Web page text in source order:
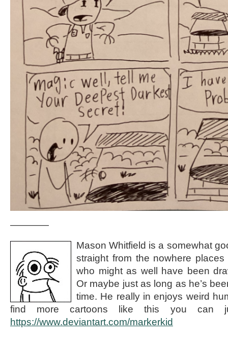
————
Mason Whitfield is a somewhat
straight from the nowhere
who might as well have been
Or maybe just as long as he’s
time. He really in enjoys weird
find more cartoons like this you can
https://www.deviantart.com/markerkid